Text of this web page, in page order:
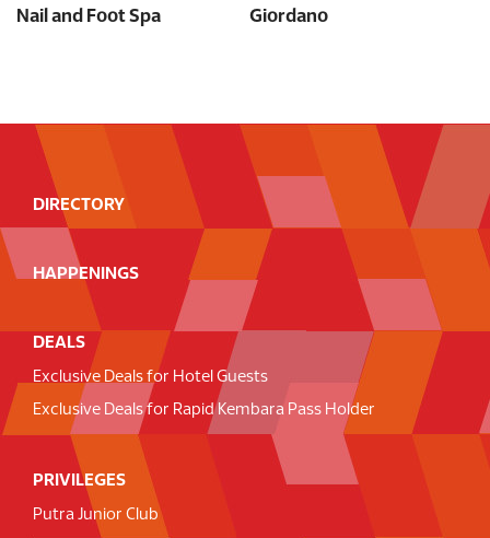
Nail and Foot Spa Giordano
DIRECTORY
HAPPENINGS
DEALS
Exclusive Deals for Hotel Guests
Exclusive Deals for Rapid Kembara Pass Holder
PRIVILEGES
Putra Junior Club